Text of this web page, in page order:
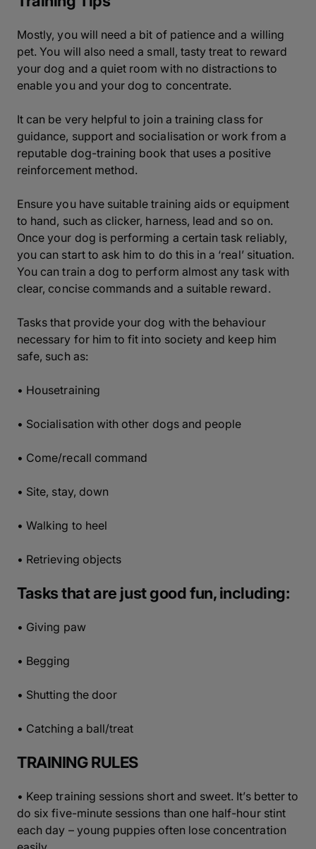
Mostly, you will need a bit of patience and a willing
pet. You will also need a small, tasty treat to reward
your dog and a quiet room with no distractions to
enable you and your dog to concentrate.
It can be very helpful to join a training class for
guidance, support and socialisation or work from a
reputable dog-training book that uses a positive
reinforcement method.
Ensure you have suitable training aids or equipment
to hand, such as clicker, harness, lead and so on.
Once your dog is performing a certain task reliably,
you can start to ask him to do this in a ‘real’ situation.
You can train a dog to perform almost any task with
clear, concise commands and a suitable reward.
Tasks that provide your dog with the behaviour
necessary for him to fit into society and keep him
safe, such as:
• Housetraining
• Socialisation with other dogs and people
• Come/recall command
• Site, stay, down
• Walking to heel
• Retrieving objects
Tasks that are just good fun, including:
• Giving paw
• Begging
• Shutting the door
• Catching a ball/treat
TRAINING RULES
• Keep training sessions short and sweet. It’s better to
do six five-minute sessions than one half-hour stint
each day – young puppies often lose concentration